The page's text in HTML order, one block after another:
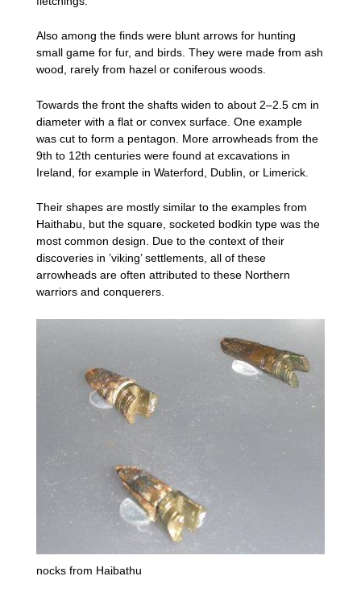
Also among the finds were blunt arrows for hunting
small game for fur, and birds. They were made from ash
wood, rarely from hazel or coniferous woods.
Towards the front the shafts widen to about 2–2.5 cm in
diameter with a flat or convex surface. One example
was cut to form a pentagon. More arrowheads from the
9th to 12th centuries were found at excavations in
Ireland, for example in Waterford, Dublin, or Limerick.
Their shapes are mostly similar to the examples from
Haithabu, but the square, socketed bodkin type was the
most common design. Due to the context of their
discoveries in ’viking’ settlements, all of these
arrowheads are often attributed to these Northern
warriors and conquerers.
nocks from Haibathu